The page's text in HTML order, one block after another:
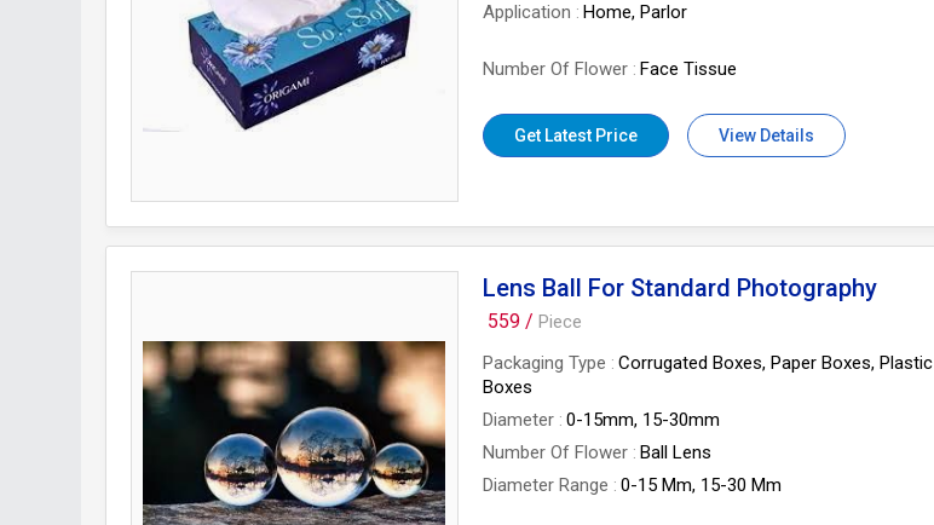
Application
Home, Parlor
Number Of Flower Face Tissue
Get Latest Price View Details
Lens Ball For Standard Photography
559 / Piece
Packaging Type
Corrugated Boxes, Paper Boxes, Plastic
Boxes
Diameter 0-15mm, 15-30mm
Number Of Flower Ball Lens
Diameter Range
0-15 Mm, 15-30 Mm